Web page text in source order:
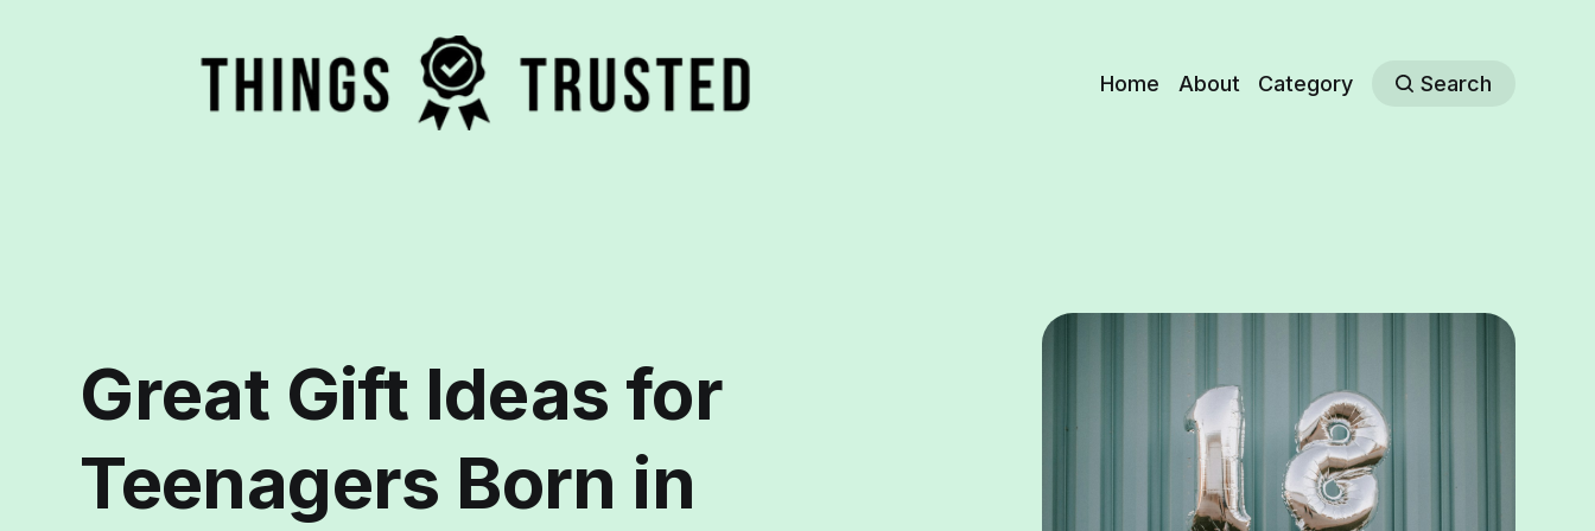
Home About Category Search
Great Gift Ideas for
Teenagers Born in